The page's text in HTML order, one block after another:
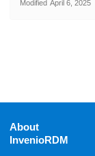
Modified April 6, 2025
About
InvenioRDM